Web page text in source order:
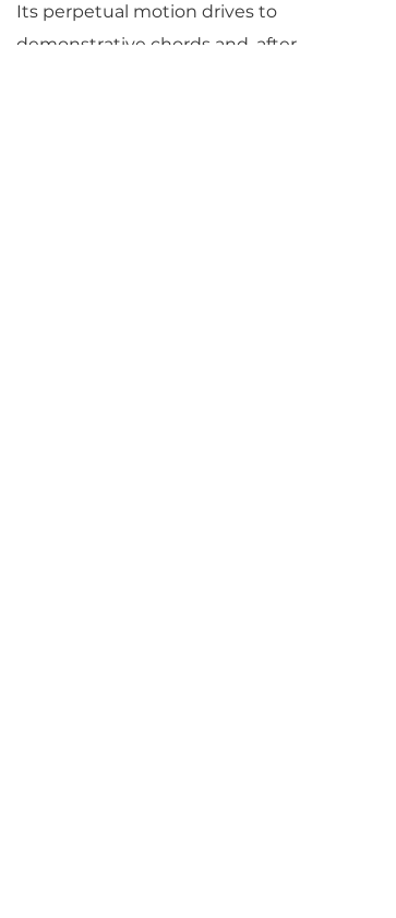
Its perpetual motion drives to
demonstrative chords and, after